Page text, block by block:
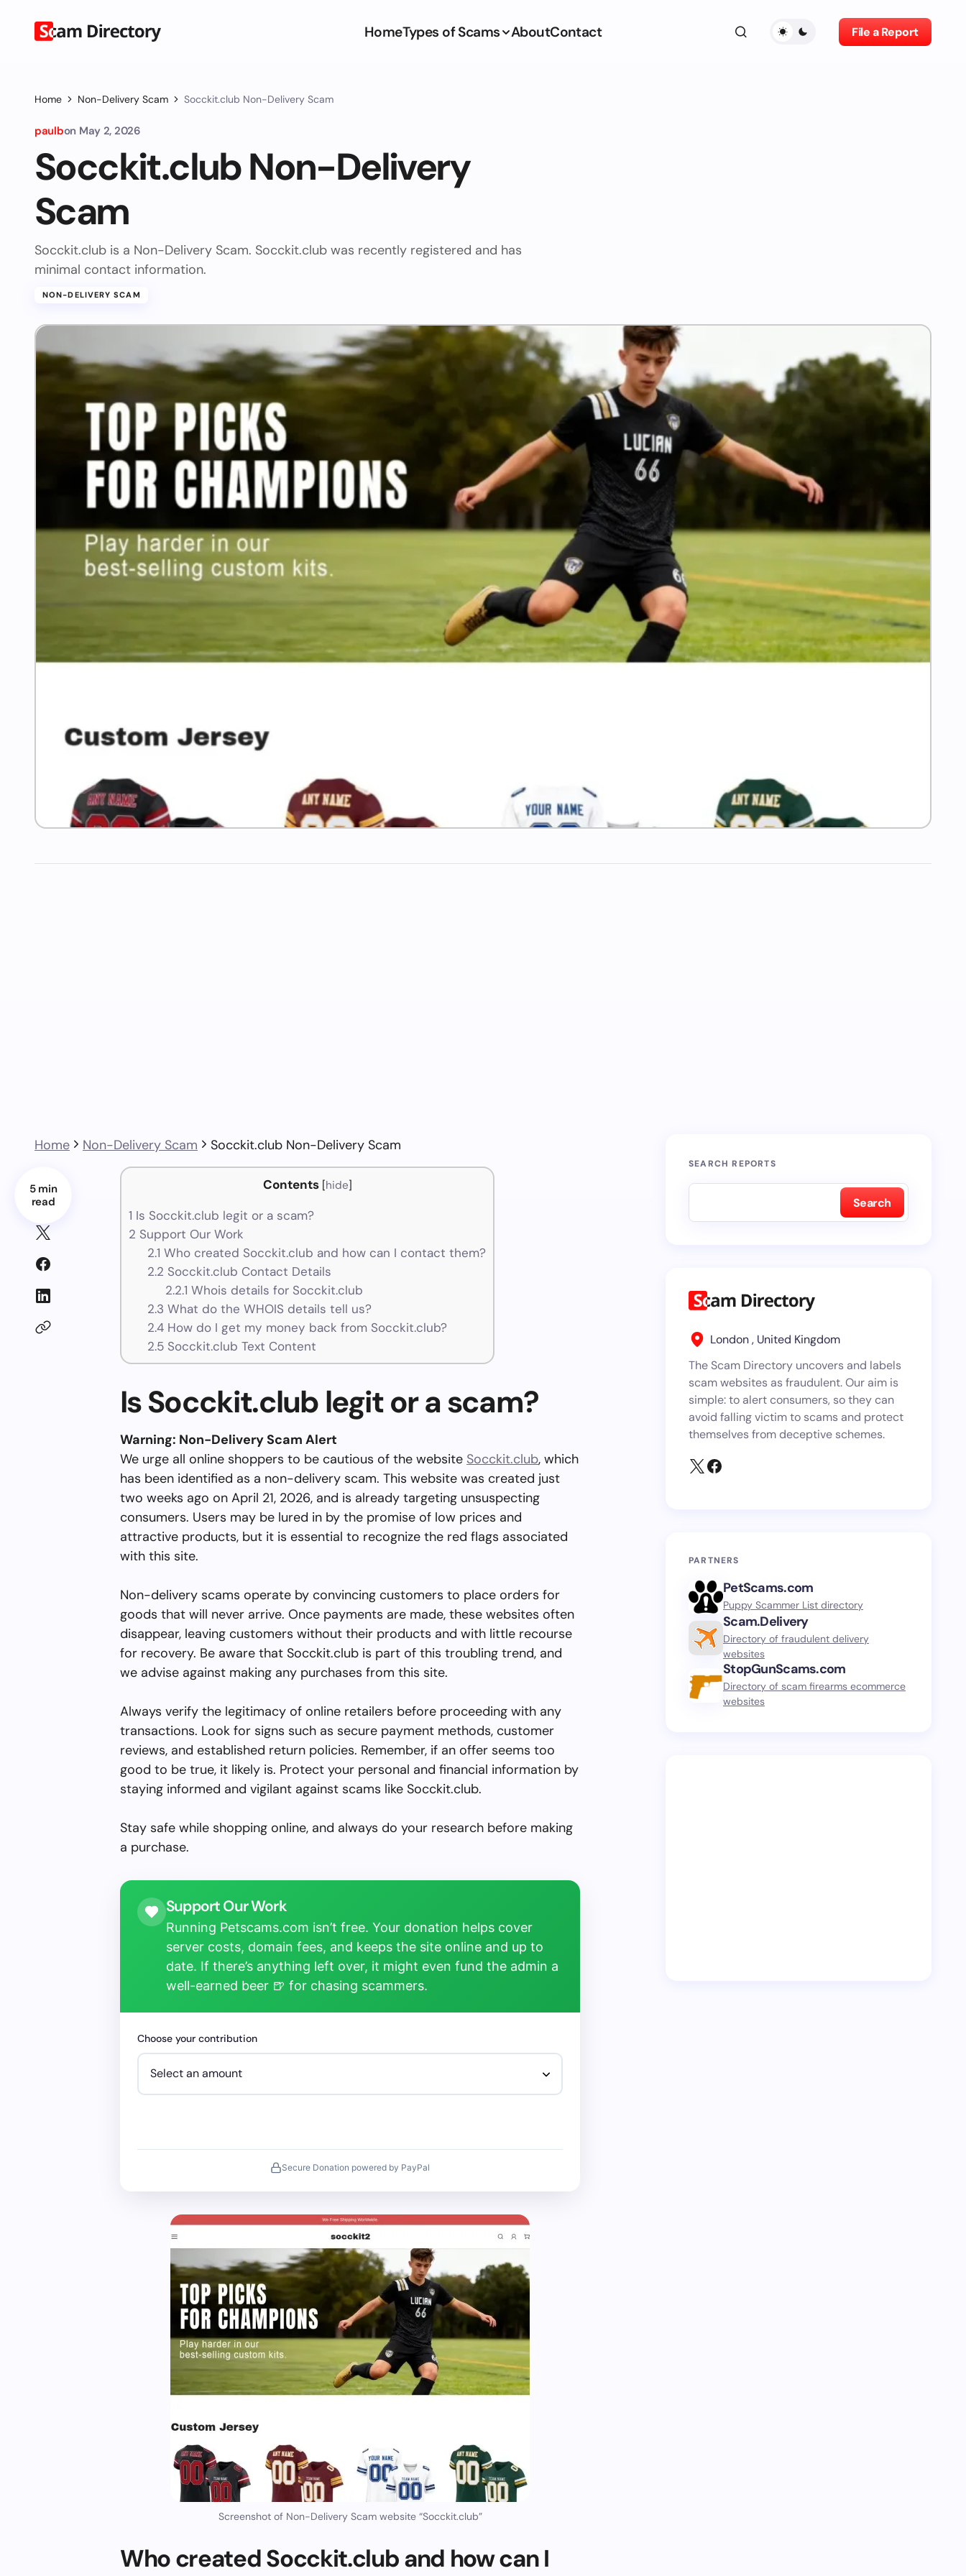
HomeTypes of Scams AboutContact File a Report
Home Non-Delivery Scam Socckit.club Non-Delivery Scam
paulbon May 2, 2026
Socckit.club Non-Delivery
Scam
Socckit.club is a Non-Delivery Scam. Socckit.club was recently registered and has
minimal contact information.
NON-DELIVERY SCAM
Home Non-Delivery Scam Socckit.club Non-Delivery Scam
5 min
read
Contents [hide]
1 Is Socckit.club legit or a scam?
2 Support Our Work
2.1 Who created Socckit.club and how can I contact them?
2.2 Socckit.club Contact Details
2.2.1 Whois details for Socckit.club
2.3 What do the WHOIS details tell us?
2.4How do I get my money back from Socckit.club?
2.5Socckit.club Text Content
Is Socckit.club legit or a scam?
Warning: Non-Delivery Scam Alert
We urge all online shoppers to be cautious of the website Socckit.club, which
has been identified as a non-delivery scam. This website was created just
two weeks ago on April 21, 2026, and is already targeting unsuspecting
consumers. Users may be lured in by the promise of low prices and
attractive products, but it is essential to recognize the red flags associated
with this site.
Non-delivery scams operate by convincing customers to place orders for
goods that will never arrive. Once payments are made, these websites often
disappear, leaving customers without their products and with little recourse
for recovery. Be aware that Socckit.club is part of this troubling trend, and
we advise against making any purchases from this site.
Always verify the legitimacy of online retailers before proceeding with any
transactions. Look for signs such as secure payment methods, customer
reviews, and established return policies. Remember, if an offer seems too
good to be true, it likely is. Protect your personal and financial information by
staying informed and vigilant against scams like Socckit.club.
Stay safe while shopping online, and always do your research before making
a purchase.
Support Our Work
Running Petscams.com isn’t free. Your donation helps cover
server costs, domain fees, and keeps the site online and up to
date. If there’s anything left over, it might even fund the admin a
well-earned beer 🍺 for chasing scammers.
Choose your contribution
Secure Donation powered by PayPal
Screenshot of Non-Delivery Scam website “Socckit.club”
Who created Socckit.club and how can I
SEARCH REPORTS
Search
London , United Kingdom
The Scam Directory uncovers and labels
scam websites as fraudulent. Our aim is
simple: to alert consumers, so they can
avoid falling victim to scams and protect
themselves from deceptive schemes.
PARTNERS
PetScams.com
Puppy Scammer List directory
Scam.Delivery
Directory of fraudulent delivery
websites
StopGunScams.com
Directory of scam firearms ecommerce
websites